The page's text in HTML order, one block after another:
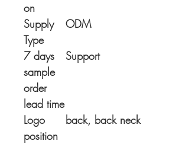
on
Supply
Type
ODM
7 days
sample
order
lead time
Support
Logo
position
back, back neck